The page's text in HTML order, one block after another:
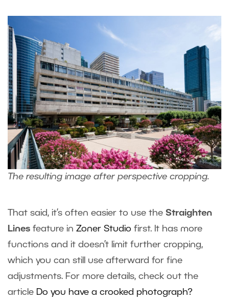
The resulting image after perspective cropping.
That said, it’s often easier to use the Straighten
Lines feature in Zoner Studio first. It has more
functions and it doesn’t limit further cropping,
which you can still use afterward for fine
adjustments. For more details, check out the
article Do you have a crooked photograph?